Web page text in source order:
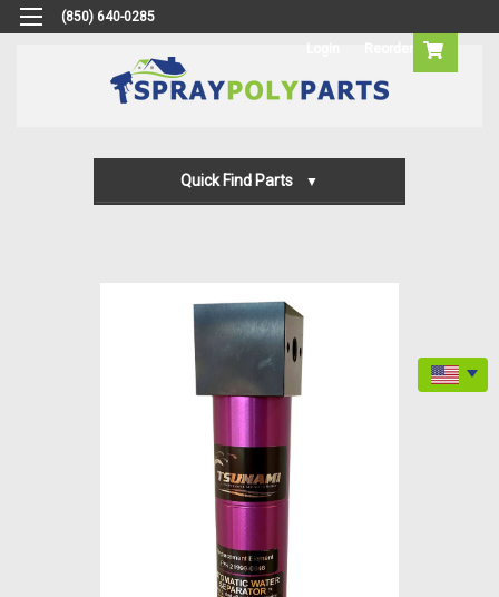
(850) 640-0285
Quick Find Parts
Transfer Pump Parts